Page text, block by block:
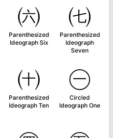
㈥
Parenthesized
Ideograph Six
㈦
Parenthesized
Ideograph
Seven
㈩
Parenthesized
Ideograph Ten
㊀
Circled
Ideograph One